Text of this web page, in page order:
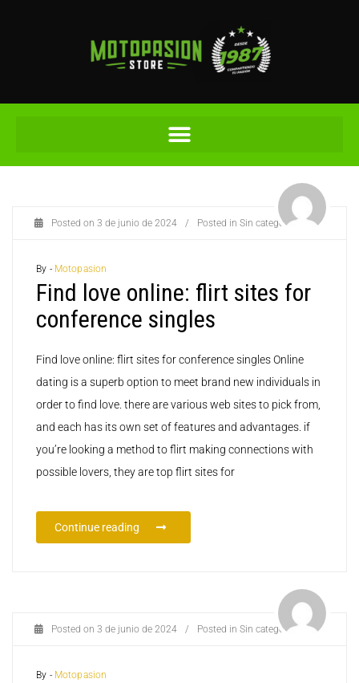
Posted on 3 de junio de 2024 / Posted in Sin categoría
By - Motopasion
Find love online: flirt sites for
conference singles
Find love online: flirt sites for conference singles Online
dating is a superb option to meet brand new individuals in
order to find love. there are various web sites to pick from,
and each has its own set of features and advantages. if
you’re looking a method to flirt making connections with
possible lovers, they are top flirt sites for
Continue reading
Posted on 3 de junio de 2024 / Posted in Sin categoría
By - Motopasion